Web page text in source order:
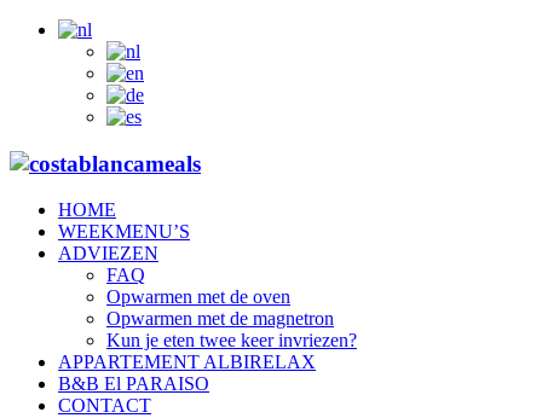
HOME
WEEKMENU’S
ADVIEZEN
FAQ
Opwarmen met de oven
Opwarmen met de magnetron
Kun je eten twee keer invriezen?
APPARTEMENT ALBIRELAX
B&B El PARAISO
CONTACT